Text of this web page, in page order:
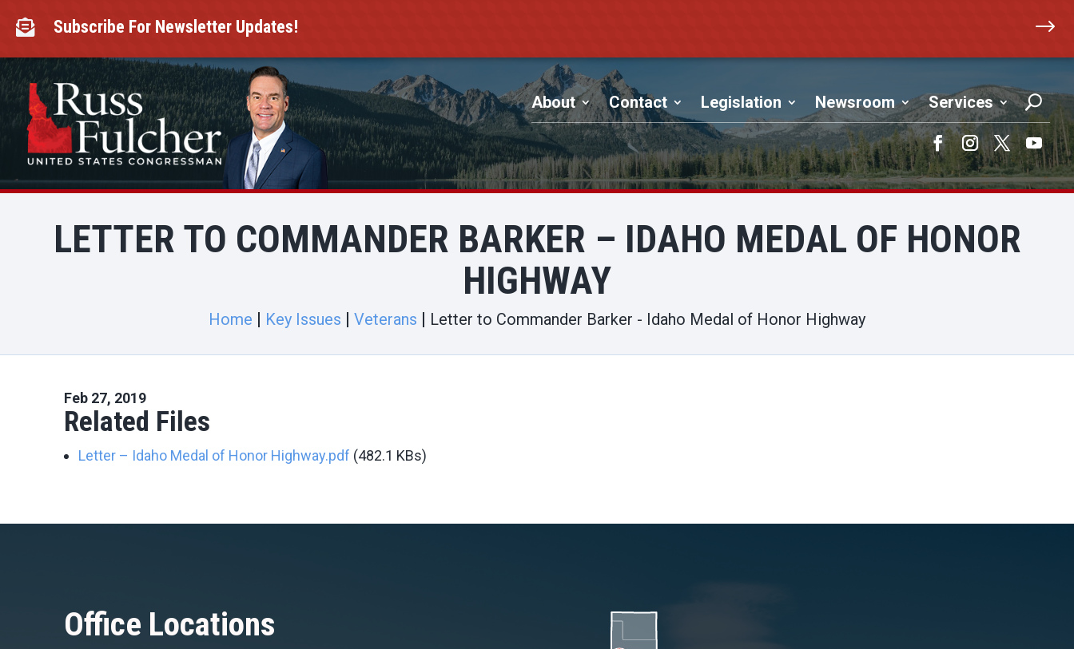
content
 Subscribe For Newsletter Updates! $
About Contact Legislation Newsroom Services
FacebookInstagram
Twitter
LETTER TO COMMANDER BARKER – IDAHO MEDAL OF HONOR
HIGHWAY
Home Key Issues Veterans Letter to Commander Barker - Idaho Medal of Honor Highway
Feb 27, 2019
Related Files
Letter – Idaho Medal of Honor Highway.pdf (482.1 KBs)
Office Locations